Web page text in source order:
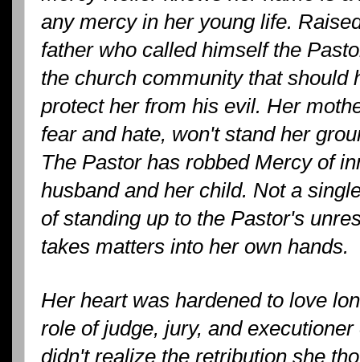
any mercy in her young life.
father who called himself the
the church community that should
protect her from his evil. Her
fear and hate, won't stand her
The Pastor has robbed Mercy of
husband and her child. Not a
of standing up to the Pastor's
takes matters into her own hands.
Her heart was hardened to love
role of judge, jury, and
didn't realize the retribution she